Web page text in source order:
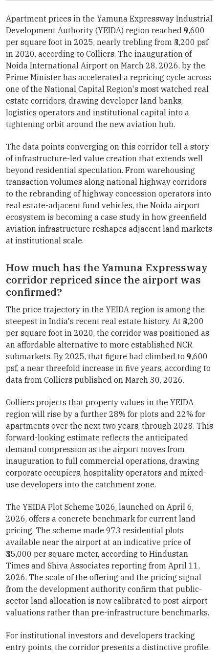
Apartment prices in the Yamuna Expressway Industrial
Development Authority (YEIDA) region reached ₹9,600
per square foot in 2025, nearly trebling from ₹3,200 psf
in 2020, according to Colliers. The inauguration of
Noida International Airport on March 28, 2026, by the
Prime Minister has accelerated a repricing cycle across
one of the National Capital Region's most watched real
estate corridors, drawing developer land banks,
logistics operators and institutional capital into a
tightening orbit around the new aviation hub.
The data points converging on this corridor tell a story
of infrastructure-led value creation that extends well
beyond residential speculation. From warehousing
transaction volumes along national highway corridors
to the rebranding of highway concession operators into
real estate-adjacent fund vehicles, the Noida airport
ecosystem is becoming a case study in how greenfield
aviation infrastructure reshapes adjacent land markets
at institutional scale.
How much has the Yamuna Expressway
corridor repriced since the airport was
confirmed?
The price trajectory in the YEIDA region is among the
steepest in India's recent real estate history. At ₹3,200
per square foot in 2020, the corridor was positioned as
an affordable alternative to more established NCR
submarkets. By 2025, that figure had climbed to ₹9,600
psf, a near threefold increase in five years, according to
data from Colliers published on March 30, 2026.
Colliers projects that property values in the YEIDA
region will rise by a further 28% for plots and 22% for
apartments over the next two years, through 2028. This
forward-looking estimate reflects the anticipated
demand compression as the airport moves from
inauguration to full commercial operations, drawing
corporate occupiers, hospitality operators and mixed-
use developers into the catchment zone.
The YEIDA Plot Scheme 2026, launched on April 6,
2026, offers a concrete benchmark for current land
pricing. The scheme made 973 residential plots
available near the airport at an indicative price of
₹35,000 per square meter, according to Hindustan
Times and Shiva Associates reporting from April 11,
2026. The scale of the offering and the pricing signal
from the development authority confirm that public-
sector land allocation is now calibrated to post-airport
valuations rather than pre-infrastructure benchmarks.
For institutional investors and developers tracking
entry points, the corridor presents a distinctive profile.